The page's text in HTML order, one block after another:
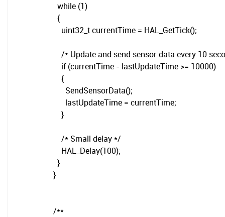
while (1)
{
uint32_t currentTime = HAL_GetTick();
/* Update and send sensor data every 10
if (currentTime - lastUpdateTime >= 10000)
{
SendSensorData();
lastUpdateTime = currentTime;
}
/* Small delay */
HAL_Delay(100);
}
}
/**